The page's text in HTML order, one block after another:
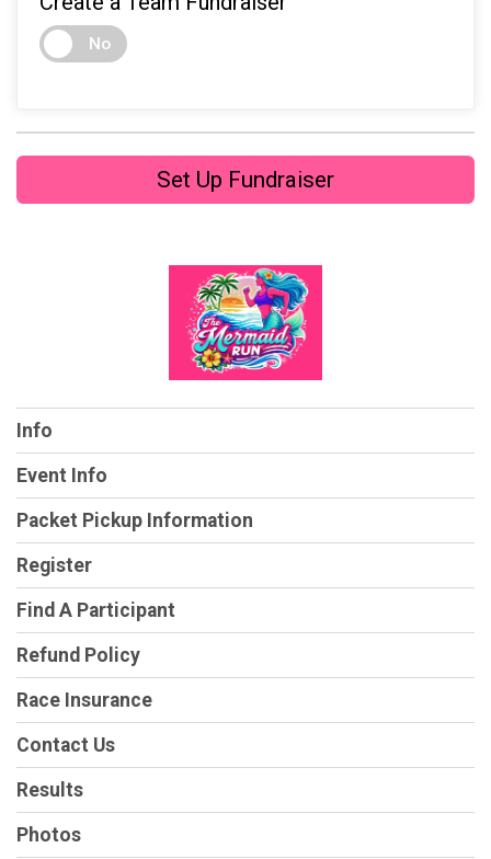
No
Set Up Fundraiser
Info
Event Info
Packet Pickup Information
Register
Find A Participant
Refund Policy
Race Insurance
Contact Us
Results
Photos